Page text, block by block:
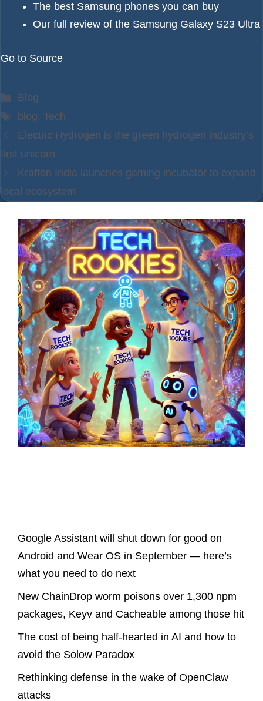
The best Samsung phones you can buy
Our full review of the Samsung Galaxy S23 Ultra
Go to Source
Categories
Blog
Tags
blog, Tech
Electric Hydrogen is the green hydrogen industry’s
first unicorn
Krafton India launches gaming incubator to expand
local ecosystem
Google Assistant will shut down for good on
Android and Wear OS in September — here’s
what you need to do next
New ChainDrop worm poisons over 1,300 npm
packages, Keyv and Cacheable among those hit
The cost of being half-hearted in AI and how to
avoid the Solow Paradox
Rethinking defense in the wake of OpenClaw
attacks